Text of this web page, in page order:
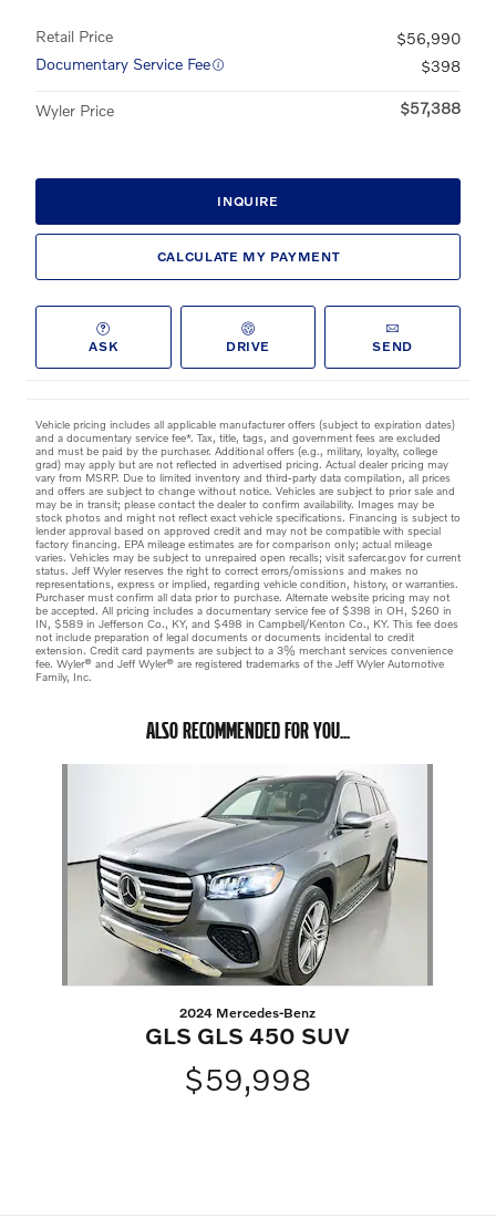
Retail Price
$56,990
Documentary Service Fee
$398
Wyler Price $57,388
INQUIRE
CALCULATE MY PAYMENT
ASK DRIVE SEND
Vehicle pricing includes all applicable manufacturer offers (subject to expiration dates)
and a documentary service fee*. Tax, title, tags, and government fees are excluded
and must be paid by the purchaser. Additional offers (e.g., military, loyalty, college
grad) may apply but are not reflected in advertised pricing. Actual dealer pricing may
vary from MSRP. Due to limited inventory and third-party data compilation, all prices
and offers are subject to change without notice. Vehicles are subject to prior sale and
may be in transit; please contact the dealer to confirm availability. Images may be
stock photos and might not reflect exact vehicle specifications. Financing is subject to
lender approval based on approved credit and may not be compatible with special
factory financing. EPA mileage estimates are for comparison only; actual mileage
varies. Vehicles may be subject to unrepaired open recalls; visit safercar.gov for current
status. Jeff Wyler reserves the right to correct errors/omissions and makes no
representations, express or implied, regarding vehicle condition, history, or warranties.
Purchaser must confirm all data prior to purchase. Alternate website pricing may not
be accepted. All pricing includes a documentary service fee of $398 in OH, $260 in
IN, $589 in Jefferson Co., KY, and $498 in Campbell/Kenton Co., KY. This fee does
not include preparation of legal documents or documents incidental to credit
extension. Credit card payments are subject to a 3% merchant services convenience
fee. Wyler® and Jeff Wyler® are registered trademarks of the Jeff Wyler Automotive
Family, Inc.
ALSO RECOMMENDED FOR YOU...
2024 Mercedes-Benz
GLS GLS 450 SUV
$59,998